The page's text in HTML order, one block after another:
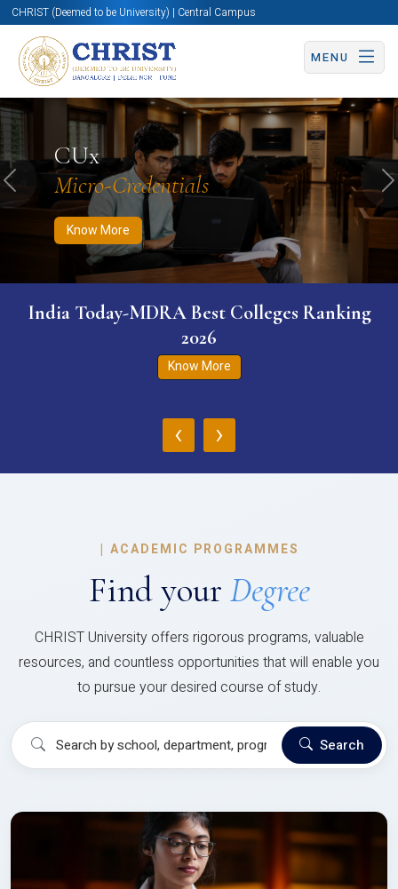
CHRIST (Deemed to be University) | Central Campus
MENU
CUx
Micro-Credentials
Know More
Know More Apply Now Apply Now
Previous
India Today-MDRA Best Colleges Ranking
2026
Know More
‹ ›
| ACADEMIC PROGRAMMES
Find your Degree
CHRIST University offers rigorous programs, valuable
resources, and countless opportunities that will enable you
to pursue your desired course of study.
Search